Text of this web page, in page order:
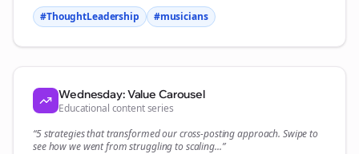
#ThoughtLeadership
#musicians
Wednesday: Value Carousel
Educational content series
“5 strategies that transformed ourcross-postingapproach. Swipe to
see how we went from struggling to scaling...”